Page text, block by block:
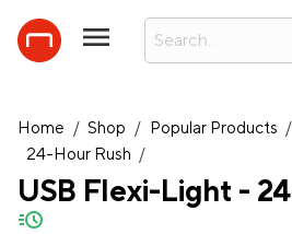
Home / Shop / Popular Products /
24-Hour Rush /
USB Flexi-Light -
quick-ship